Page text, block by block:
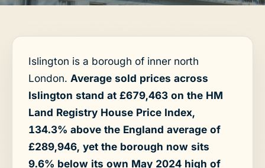
Islington is a borough of inner north
London. Average sold prices across
Islington stand at £679,463 on the HM
Land Registry House Price Index,
134.3% above the England average of
£289,946, yet the borough now sits
9.6% below its own May 2024 high of